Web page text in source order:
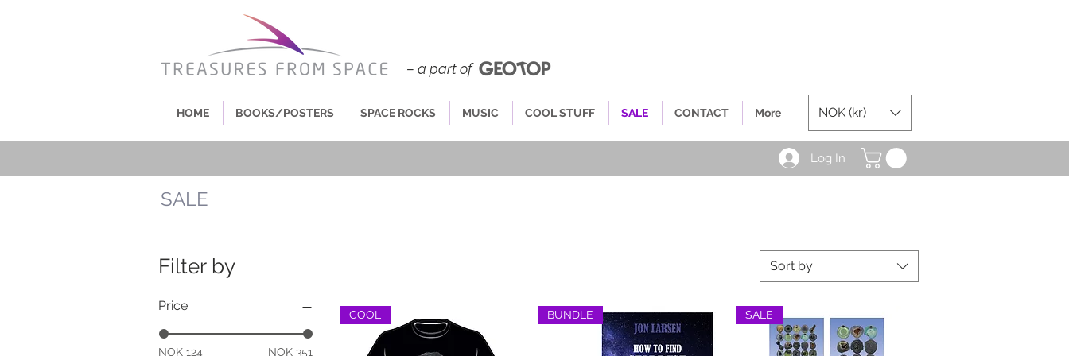
– a part of
HOME BOOKS/POSTERS SPACE ROCKS MUSIC COOL STUFF SALE CONTACT More NOK (kr)
Log In
SALE
Filter by
Price
NOK 124 NOK 351
Sort by
COOL BUNDLE SALE